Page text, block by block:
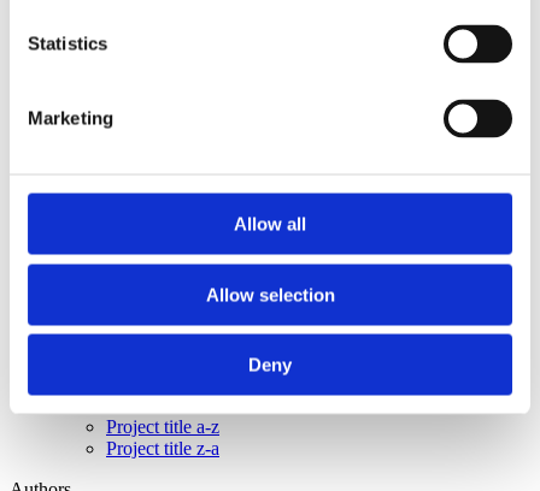
Statistics
Marketing
Allow all
Allow selection
Deny
2015
2006
Authors a-z
Project title a-z
Project title z-a